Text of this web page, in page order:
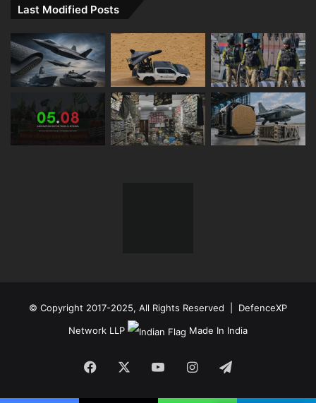
Last Modified Posts
© Copyright 2017-2025, All Rights Reserved | DefenceXP
Network LLP
Made In India
Facebook YouTubeInstagramTelegram